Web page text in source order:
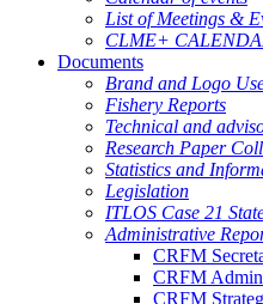
List of Meetings &
CLME+
Documents
Brand and Logo
Fishery Reports
Technical and
Research Paper
Statistics and
Legislation
ITLOS Case 21
Administrative
CRFM
CRFM
CRFM